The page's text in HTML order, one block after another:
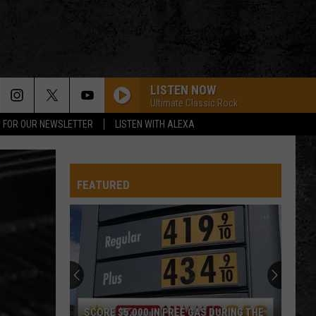
OUR NEWSLETTER LISTEN WITH ALEXA
LISTEN NOW
Ultimate Classic Rock
FEATURED
SCORE $5,000 IN FREE GAS DURING THE